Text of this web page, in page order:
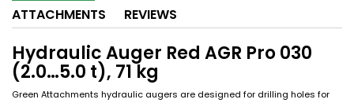
ATTACHMENTS
REVIEWS
Hydraulic Auger Red AGR Pro 030
(2.0…5.0 t), 71 kg
Green Attachments hydraulic augers are designed for drilling holes for